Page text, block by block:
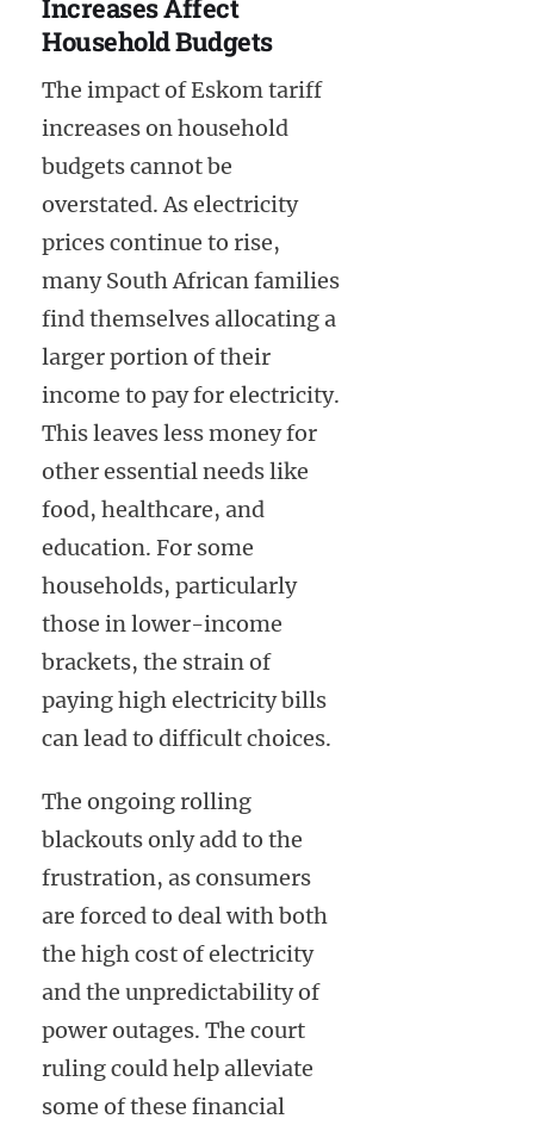
Increases Affect
Household Budgets
The impact of Eskom tariff
increases on household
budgets cannot be
overstated. As electricity
prices continue to rise,
many South African families
find themselves allocating a
larger portion of their
income to pay for electricity.
This leaves less money for
other essential needs like
food, healthcare, and
education. For some
households, particularly
those in lower-income
brackets, the strain of
paying high electricity bills
can lead to difficult choices.
The ongoing rolling
blackouts only add to the
frustration, as consumers
are forced to deal with both
the high cost of electricity
and the unpredictability of
power outages. The court
ruling could help alleviate
some of these financial